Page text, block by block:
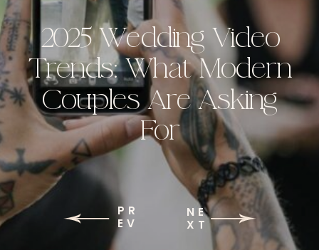
NE
XT
PR
EV
2025 Wedding Video
Trends: What Modern
Couples Are Asking
For